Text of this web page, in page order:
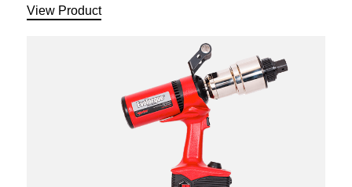
View Product